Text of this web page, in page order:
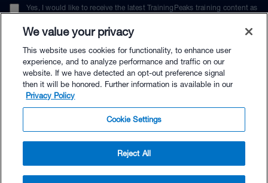
$47.00 - Buy Now
Yes, I would like to receive the latest TrainingPeaks training content as
unsubscribe at any time.
© TrainingPeaks, LLC
We value your privacy
This website uses cookies for functionality, to enhance user
experience, and to analyze performance and traffic on our
website. If we have detected an opt-out preference signal
then it will be honored. Further information is available in our
Privacy Policy
Cookie Settings
Reject All